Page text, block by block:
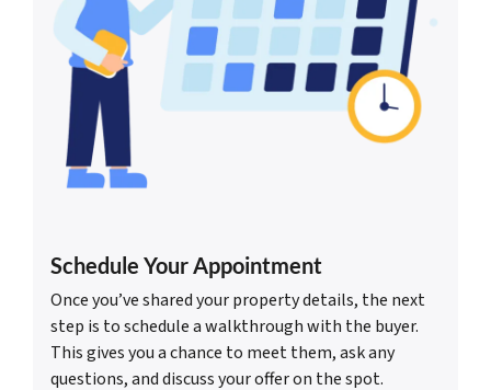
Schedule Your Appointment
Once you’ve shared your property details, the next
step is to schedule a walkthrough with the buyer.
This gives you a chance to meet them, ask any
questions, and discuss your offer on the spot.